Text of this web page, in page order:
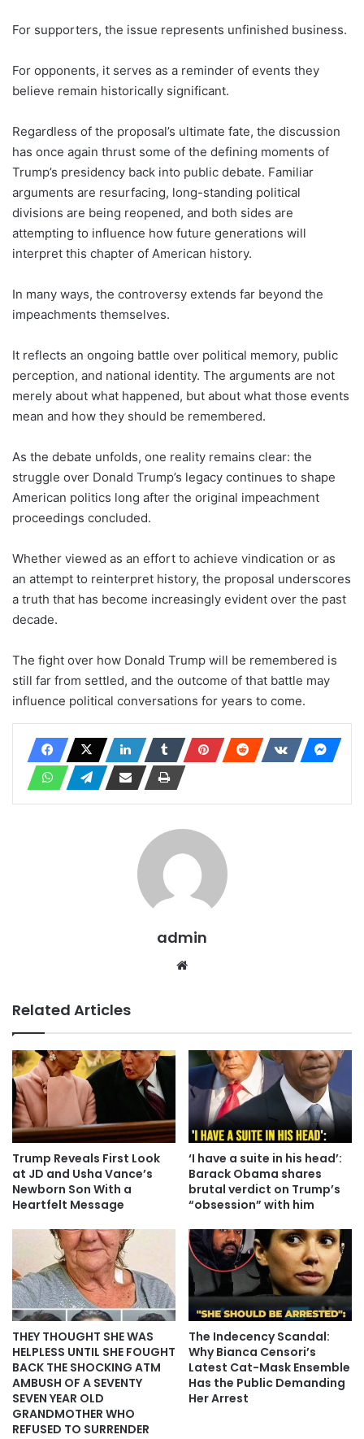
For supporters, the issue represents unfinished business.
For opponents, it serves as a reminder of events they
believe remain historically significant.
Regardless of the proposal’s ultimate fate, the discussion
has once again thrust some of the defining moments of
Trump’s presidency back into public debate. Familiar
arguments are resurfacing, long-standing political
divisions are being reopened, and both sides are
attempting to influence how future generations will
interpret this chapter of American history.
In many ways, the controversy extends far beyond the
impeachments themselves.
It reflects an ongoing battle over political memory, public
perception, and national identity. The arguments are not
merely about what happened, but about what those events
mean and how they should be remembered.
As the debate unfolds, one reality remains clear: the
struggle over Donald Trump’s legacy continues to shape
American politics long after the original impeachment
proceedings concluded.
Whether viewed as an effort to achieve vindication or as
an attempt to reinterpret history, the proposal underscores
a truth that has become increasingly evident over the past
decade.
The fight over how Donald Trump will be remembered is
still far from settled, and the outcome of that battle may
influence political conversations for years to come.
admin
Related Articles
Trump Reveals First Look
at JD and Usha Vance’s
Newborn Son With a
Heartfelt Message
‘I have a suite in his head’:
Barack Obama shares
brutal verdict on Trump’s
“obsession” with him
THEY THOUGHT SHE WAS
HELPLESS UNTIL SHE FOUGHT
BACK THE SHOCKING ATM
AMBUSH OF A SEVENTY
SEVEN YEAR OLD
GRANDMOTHER WHO
REFUSED TO SURRENDER
The Indecency Scandal:
Why Bianca Censori’s
Latest Cat-Mask Ensemble
Has the Public Demanding
Her Arrest